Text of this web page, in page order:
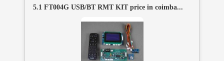
5.1 FT004G USB/BT RMT KIT price in coimba...